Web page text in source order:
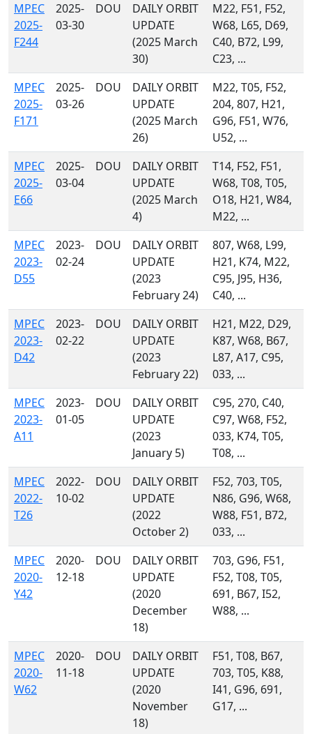
MPEC
2025-
F244
2025-
03-30
DOU
DAILY ORBIT
UPDATE
(2025 March
30)
M22, F51, F52,
W68, L65, D69,
C40, B72, L99,
C23, ...
MPEC
2025-
F171
2025-
03-26
DOU
DAILY ORBIT
UPDATE
(2025 March
26)
M22, T05, F52,
204, 807, H21,
G96, F51, W76,
U52, ...
MPEC
2025-
E66
2025-
03-04
DOU
DAILY ORBIT
UPDATE
(2025 March
4)
T14, F52, F51,
W68, T08, T05,
O18, H21, W84,
M22, ...
MPEC
2023-
D55
2023-
02-24
DOU
DAILY ORBIT
UPDATE
(2023
February 24)
807, W68, L99,
H21, K74, M22,
C95, J95, H36,
C40, ...
MPEC
2023-
D42
2023-
02-22
DOU
DAILY ORBIT
UPDATE
(2023
February 22)
H21, M22, D29,
K87, W68, B67,
L87, A17, C95,
033, ...
MPEC
2023-
A11
2023-
01-05
DOU
DAILY ORBIT
UPDATE
(2023
January 5)
C95, 270, C40,
C97, W68, F52,
033, K74, T05,
T08, ...
MPEC
2022-
T26
2022-
10-02
DOU
DAILY ORBIT
UPDATE
(2022
October 2)
F52, 703, T05,
N86, G96, W68,
W88, F51, B72,
033, ...
MPEC
2020-
Y42
2020-
12-18
DOU
DAILY ORBIT
UPDATE
(2020
December
18)
703, G96, F51,
F52, T08, T05,
691, B67, I52,
W88, ...
MPEC
2020-
W62
2020-
11-18
DOU
DAILY ORBIT
UPDATE
(2020
November
18)
F51, T08, B67,
703, T05, K88,
I41, G96, 691,
G17, ...